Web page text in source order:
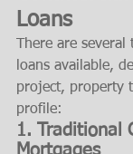
Loans
There are
loans available,
project, property
profile:
1.
Traditional
Mortgages